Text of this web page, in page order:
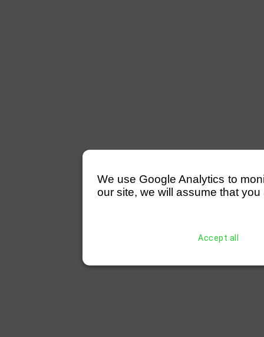
We use Google Analytics to
our site, we will assume that
Accept all